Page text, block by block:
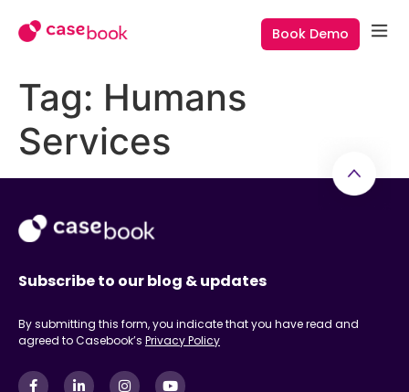
Book Demo
Tag: Humans
Services
Subscribe to our blog & updates
By submitting this form, you indicate that you have read and
agreed to Casebook’s Privacy Policy